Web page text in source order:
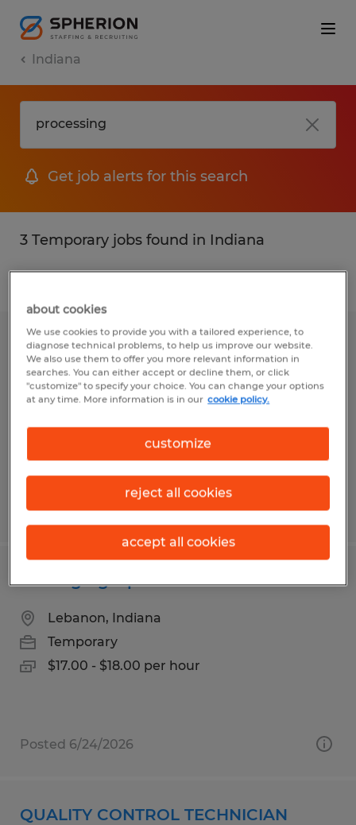
Indiana
Get job alerts for this search
3 Temporary jobs found in Indiana
Kitchen Associates
Lebanon, Indiana
Temporary
$20.00 - $21.00 per hour
Posted 7/28/2026
Packaging Operator
Lebanon, Indiana
Temporary
$17.00 - $18.00 per hour
Posted 6/24/2026
QUALITY CONTROL TECHNICIAN
about cookies
We use cookies to provide you with a tailored experience, to
diagnose technical problems, to help us improve our website.
We also use them to offer you more relevant information in
searches. You can either accept or decline them, or click
"customize" to specify your choice. You can change your options
at any time. More information is in our cookie policy.
customize
reject all cookies
accept all cookies